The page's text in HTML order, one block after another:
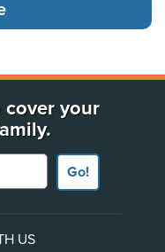
cover your
Go!
US